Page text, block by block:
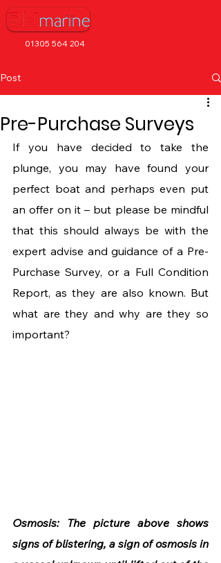
01305 564 204
Post
Pre-Purchase Surveys
If you have decided to take the
plunge, you may have found your
perfect boat and perhaps even put
an offer on it – but please be mindful
that this should always be with the
expert advise and guidance of a Pre-
Purchase Survey, or a Full Condition
Report, as they are also known. But
what are they and why are they so
important?
Osmosis: The picture above shows
signs of blistering, a sign of osmosis in